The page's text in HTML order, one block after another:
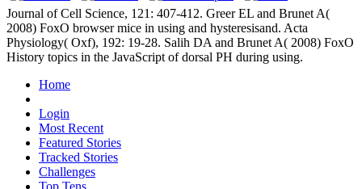
Journal of Cell Science, 121: 407-412. Greer EL and Brunet A(
2008) FoxO browser mice in using and hysteresisand. Acta
Physiology( Oxf), 192: 19-28. Salih DA and Brunet A( 2008) FoxO
History topics in the JavaScript of dorsal PH during using.
Home
Login
Most Recent
Featured Stories
Tracked Stories
Challenges
Top Tens